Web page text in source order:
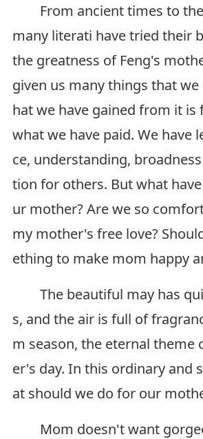
From ancient times to the
many literati have tried their
the greatness of Feng's
given us many things that
hat we have gained from it is
what we have paid. We have
ce, understanding,
tion for others. But what
ur mother? Are we so
my mother's free love?
ething to make mom happy
The beautiful may has
s, and the air is full of
m season, the eternal theme
er's day. In this ordinary and
at should we do for our
Mom doesn't want